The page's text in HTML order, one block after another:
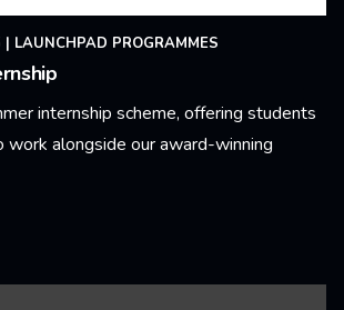
| LAUNCHPAD PROGRAMMES
internship scheme, offering students
alongside our award-winning